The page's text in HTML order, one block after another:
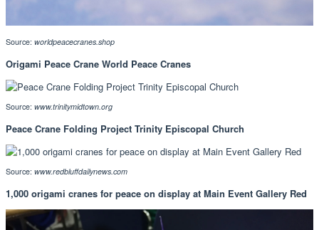
Source: worldpeacecranes.shop
Origami Peace Crane World Peace Cranes
Source: www.trinitymidtown.org
Peace Crane Folding Project Trinity Episcopal Church
Source: www.redbluffdailynews.com
1,000 origami cranes for peace on display at Main Event Gallery Red